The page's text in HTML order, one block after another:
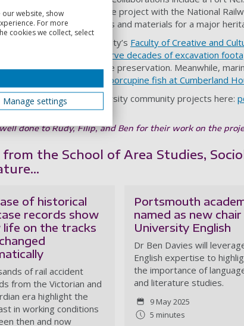
II, and a national heritage project with the National
digital mapping resources and materials for a major
students in the University’s Faculty of Creative and
Mary Rose Trust to preserve decades of excavation
national heritage preservation. Meanwhile,
streamed “chat” with a porcupine fish at Cumberland
find out about other University community projects here:
done to Rudy, Filip, and Ben for their work on the
from the School of Area Studies,
of historical
records show
life on the tracks
of rail accident
from the Victorian and
era highlight the
in working conditions
then and now
Portsmouth
named as new
University English
Dr Ben Davies will
English expertise to
the importance of
and literature studies.
9 May 2025
5 minutes
website, show
For more
cookies we collect, select
Manage settings